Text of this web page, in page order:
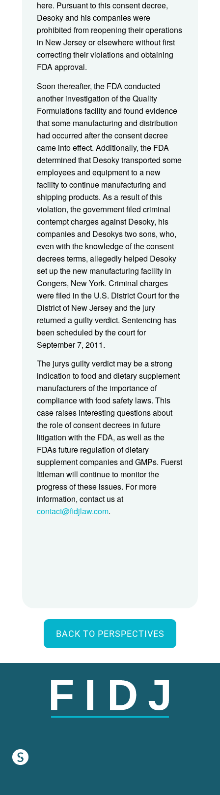
here. Pursuant to this consent decree,
Desoky and his companies were
prohibited from reopening their operations
in New Jersey or elsewhere without first
correcting their violations and obtaining
FDA approval.
Soon thereafter, the FDA conducted
another investigation of the Quality
Formulations facility and found evidence
that some manufacturing and distribution
had occurred after the consent decree
came into effect. Additionally, the FDA
determined that Desoky transported some
employees and equipment to a new
facility to continue manufacturing and
shipping products. As a result of this
violation, the government filed criminal
contempt charges against Desoky, his
companies and Desokys two sons, who,
even with the knowledge of the consent
decrees terms, allegedly helped Desoky
set up the new manufacturing facility in
Congers, New York. Criminal charges
were filed in the U.S. District Court for the
District of New Jersey and the jury
returned a guilty verdict. Sentencing has
been scheduled by the court for
September 7, 2011.
The jurys guilty verdict may be a strong
indication to food and dietary supplement
manufacturers of the importance of
compliance with food safety laws. This
case raises interesting questions about
the role of consent decrees in future
litigation with the FDA, as well as the
FDAs future regulation of dietary
supplement companies and GMPs. Fuerst
Ittleman will continue to monitor the
progress of these issues. For more
information, contact us at
contact@fidjlaw.com.
BACK TO PERSPECTIVES